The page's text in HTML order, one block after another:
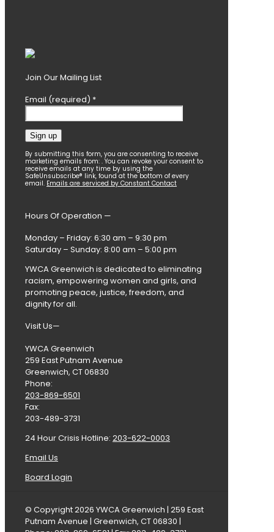
Join Our Mailing List
Email (required) *
Constant
Contact
Use.
Please
this
blank.
By submitting this form, you are consenting to receive
marketing emails from: . You can revoke your consent to
receive emails at any time by using the
SafeUnsubscribe® link, found at the bottom of every
email. Emails are serviced by Constant Contact
Hours Of Operation —
Monday – Friday: 6:30 am – 9:30 pm
Saturday – Sunday: 8:00 am – 5:00 pm
YWCA Greenwich is dedicated to eliminating
racism, empowering women and girls, and
promoting peace, justice, freedom, and
dignity for all.
Visit Us—
YWCA Greenwich
259 East Putnam Avenue
Greenwich, CT 06830
Phone:
203-869-6501
Fax:
203-489-3731
24 Hour Crisis Hotline: 203-622-0003
Email Us
Board Login
© Copyright 2026 YWCA Greenwich | 259 East
Putnam Avenue | Greenwich, CT 06830 |